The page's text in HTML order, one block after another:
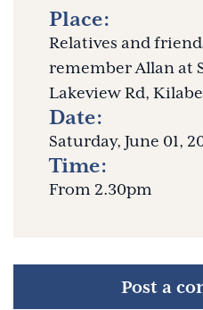
Place:
Relatives and
remember Allan at
Lakeview Rd,
Date:
Saturday, June 01,
Time:
From 2.30pm
Post a